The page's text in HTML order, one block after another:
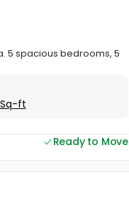
5 spacious bedrooms, 5
ft
Ready to Move